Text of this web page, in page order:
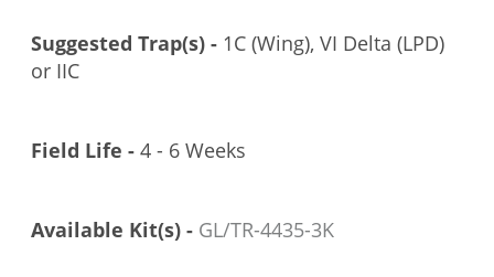
Suggested Trap(s) - 1C (Wing), VI Delta (LPD)
or IIC
Field Life -4 - 6 Weeks
Available Kit(s) - GL/TR-4435-3K